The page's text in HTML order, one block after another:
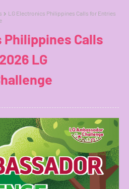
LG Electronics Philippines Calls for Entries
Calls
LG